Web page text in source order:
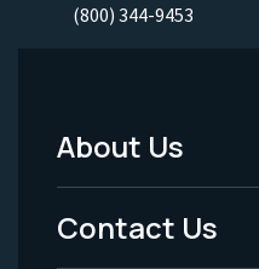
(800) 344-9453
Footer
Menu
About Us
Contact Us